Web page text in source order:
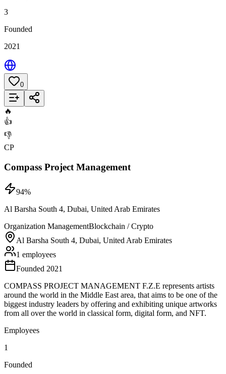
3
Founded
2021
0
Add to List
🔥
👍
👎
CP
Compass Project Management
94%
Al Barsha South 4, Dubai, United Arab Emirates
Organization ManagementBlockchain / Crypto
Al Barsha South 4, Dubai, United Arab Emirates
1 employees
Founded 2021
COMPASS PROJECT MANAGEMENT F.Z.E represents artists
around the world in the Middle East area, that aims to be one of the
biggest industry leaders by offering and exhibiting unique artworks
from all over the world in classical form, digital form, and NFT.
Employees
1
Founded